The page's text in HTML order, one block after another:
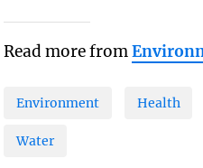
Read more from
Environment Health
Water